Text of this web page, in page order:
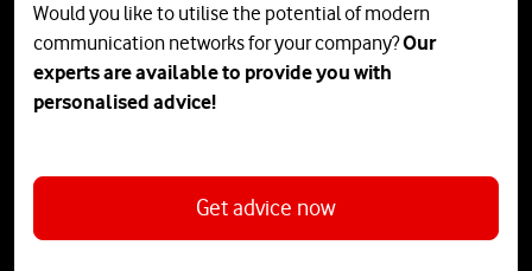
Would you like to utilise the potential of modern
communication networks for your company?Our
experts are available to provide you with
personalised advice!
Get advice now